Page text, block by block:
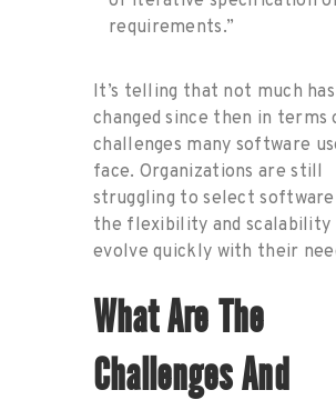
requirements.”
It’s telling that not much has
changed since then in terms
challenges many software
face. Organizations are still
struggling toselect
the flexibility and scalability
evolve quickly with their
WhatAre The
Challenges And